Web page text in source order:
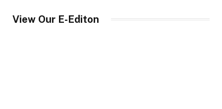
View Our E-Editon